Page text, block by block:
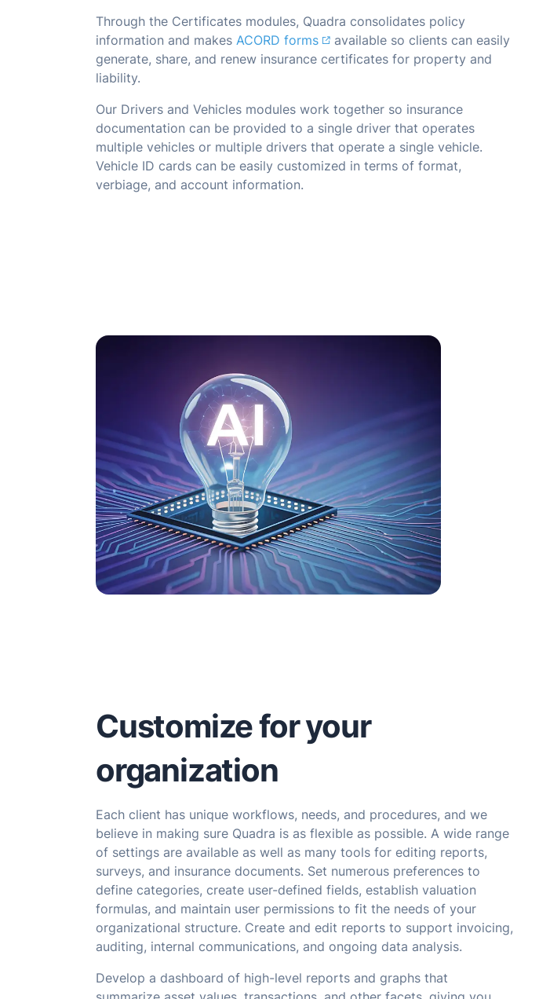
Through the Certificates modules, Quadra consolidates policy
information and makes ACORD forms
available so clients can easily
generate, share, and renew insurance certificates for property and
liability.
Our Drivers and Vehicles modules work together so insurance
documentation can be provided to a single driver that operates
multiple vehicles or multiple drivers that operate a single vehicle.
Vehicle ID cards can be easily customized in terms of format,
verbiage, and account information.
Customize for your
organization
Each client has unique workflows, needs, and procedures, and we
believe in making sure Quadra is as flexible as possible. A wide range
of settings are available as well as many tools for editing reports,
surveys, and insurance documents. Set numerous preferences to
define categories, create user-defined fields, establish valuation
formulas, and maintain user permissions to fit the needs of your
organizational structure. Create and edit reports to support invoicing,
auditing, internal communications, and ongoing data analysis.
Develop a dashboard of high-level reports and graphs that